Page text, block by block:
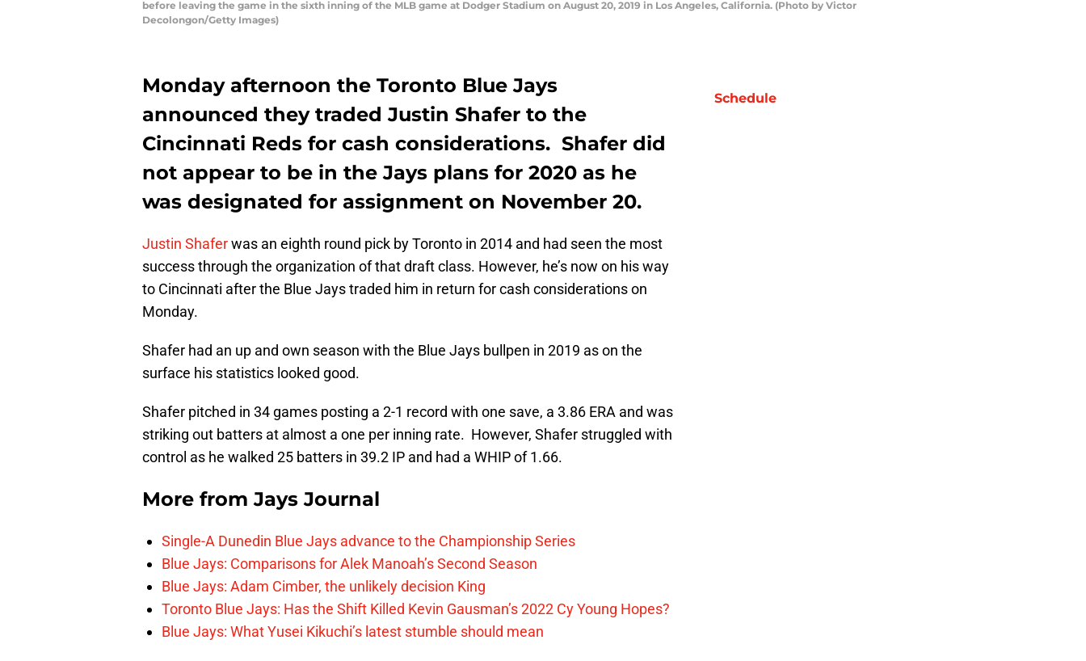
before leaving the game in the sixth inning of the MLB game at Dodger Stadium on August 20, 2019 in Los Angeles, California. (Photo by Victor
Decolongon/Getty Images)
Monday afternoon the Toronto Blue Jays
announced they traded Justin Shafer to the
Cincinnati Reds for cash considerations. Shafer did
not appear to be in the Jays plans for 2020 as he
was designated for assignment on November 20.
Justin Shaferwas an eighth round pick by Toronto in 2014 and had seen the most
success through the organization of that draft class. However, he’s now on his way
to Cincinnati after the Blue Jays traded him in return for cash considerations on
Monday.
Shafer had an up and own season with the Blue Jays bullpen in 2019 as on the
surface his statistics looked good.
Shafer pitched in 34 games posting a 2-1 record with one save, a 3.86 ERA and was
striking out batters at almost a one per inning rate. However, Shafer struggled with
control as he walked 25 batters in 39.2 IP and had a WHIP of 1.66.
More fromJays Journal
Single-A Dunedin Blue Jays advance to the Championship Series
Blue Jays: Comparisons for Alek Manoah’s Second Season
Blue Jays: Adam Cimber, the unlikely decision King
Toronto Blue Jays: Has the Shift Killed Kevin Gausman’s 2022 Cy Young Hopes?
Blue Jays: What Yusei Kikuchi’s latest stumble should mean
Schedule